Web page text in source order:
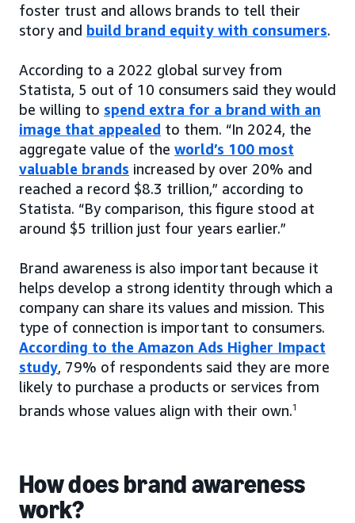
foster trust and allows brands to tell their
story and build brand equity with consumers.
According to a 2022 global survey from
Statista, 5 out of 10 consumers said they would
be willing to spend extra for a brand with an
image that appealed to them. “In 2024, the
aggregate value of the world’s 100 most
valuable brands increased by over 20% and
reached a record $8.3 trillion,” according to
Statista. “By comparison, this figure stood at
around $5 trillion just four years earlier.”
Brand awareness is also important because it
helps develop a strong identity through which a
company can share its values and mission. This
type of connection is important to consumers.
According to the Amazon Ads Higher Impact
study, 79% of respondents said they are more
likely to purchase a products or services from
brands whose values align with their own.1
How does brand awareness
work?